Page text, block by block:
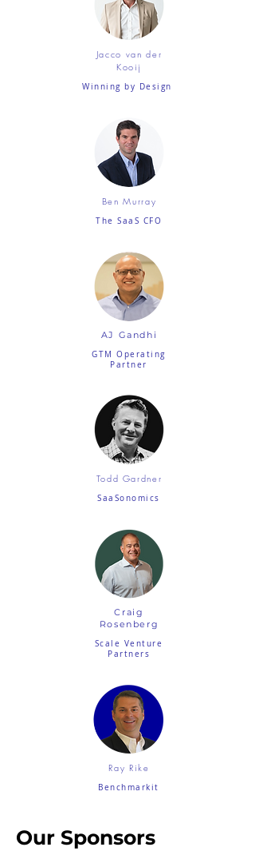
Jacco van der
Kooij
Winning by Design
Ben Murray
The SaaS CFO
AJ Gandhi
GTM Operating
Partner
Todd Gardner
SaaSonomics
Craig
Rosenberg
Scale Venture
Partners
Ray Rike
Benchmarkit
Our Sponsors